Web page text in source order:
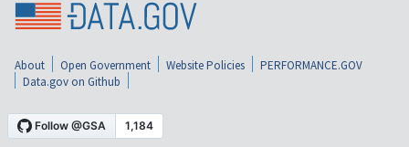
About Open Government Website Policies
PERFORMANCE.GOV
Data.gov on Github